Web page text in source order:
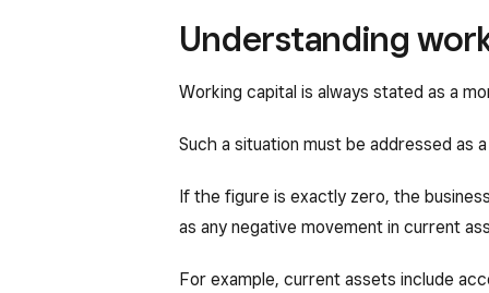
Understanding
Working capital is always stated as a
Such a situation must be addressed as
If the figure is exactly zero, the
as any negative movement in current
For example, current assets include